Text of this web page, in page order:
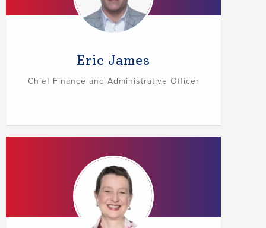
Eric James
Chief Finance and Administrative Officer